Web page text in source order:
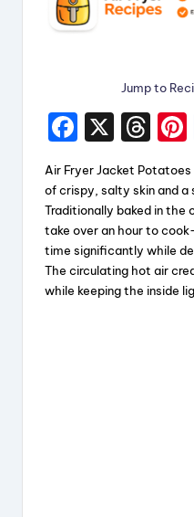
Jump to
F
c
e
b
o
o
X
T
e
a
d
s
Air Fryer Jacket
of crispy, salty skin and a
Traditionally baked in
take over an hour to
time significantly while
The circulating hot air
while keeping the inside